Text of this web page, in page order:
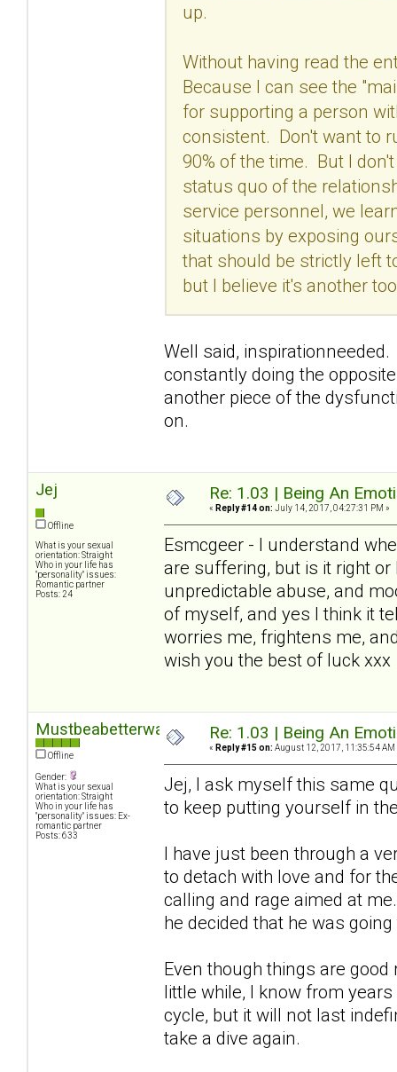
up.
Without having read the
Because I can see the
for supporting a person
consistent. Don't want to
90% of the time. But I
status quo of the
service personnel, we
situations by exposing
that should be strictly left
but I believe it's another
Well said,
constantly doing the
another piece of the
on.
Jej
Offline
What is your sexual
orientation: Straight
Who in your life has
"personality" issues:
Romantic partner
Posts: 24
Re: 1.03 | Being An
« Reply #14 on: July 14, 2017, 04:27:31 PM »
Esmcgeer - I understand
are suffering, but is it right
unpredictable abuse, and
of myself, and yes I think it
worries me, frightens me,
wish you the best of luck xxx
Mustbeabetterway
Offline
Gender:
What is your sexual
orientation: Straight
Who in your life has
"personality" issues: Ex-
romantic partner
Posts: 633
Re: 1.03 | Being An
« Reply #15 on: August 12, 2017, 11:35:54 AM
Jej, I ask myself this same
to keep putting yourself in
I have just been through a
to detach with love and for
calling and rage aimed at
he decided that he was
Even though things are
little while, I know from
cycle, but it will not last
take a dive again.